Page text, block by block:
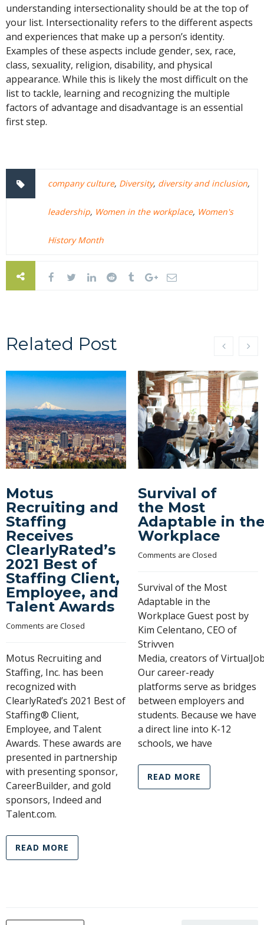
understanding intersectionality should be at the top of
your list. Intersectionality refers to the different aspects
and experiences that make up a person’s identity.
Examples of these aspects include gender, sex, race,
class, sexuality, religion, disability, and physical
appearance. While this is likely the most difficult on the
list to tackle, learning and recognizing the multiple
factors of advantage and disadvantage is an essential
first step.
company culture, Diversity, diversity and inclusion,
leadership, Women in the workplace, Women's
History Month
Related Post
Motus
Recruiting and
Staffing
Receives
ClearlyRated’s
2021 Best of
Staffing Client,
Employee, and
Talent Awards
Comments are Closed
Motus Recruiting and
Staffing, Inc. has been
recognized with
ClearlyRated’s 2021 Best of
Staffing® Client,
Employee, and Talent
Awards. These awards are
presented in partnership
with presenting sponsor,
CareerBuilder, and gold
sponsors, Indeed and
Talent.com.
READ MORE
Survival of
the Most
Adaptable in
Workplace
Comments are Closed
Survival of the Most
Adaptable in the
Workplace Guest post by
Kim Celentano, CEO of
Strivven
Media, creators of
Our career-ready
platforms serve as bridges
between employers and
students. Because we have
a direct line into K-12
schools, we have
READ MORE